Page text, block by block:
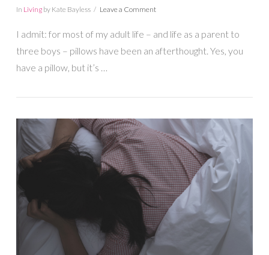
VIEW POST
In Livingby Kate Bayless Leave a Comment
I admit: for most of my adult life – and life as a parent to
three boys – pillows have been an afterthought. Yes, you
have a pillow, but it’s …